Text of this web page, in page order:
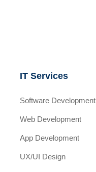
IT Services
Software Development
Web Development
App Development
UX/UI Design